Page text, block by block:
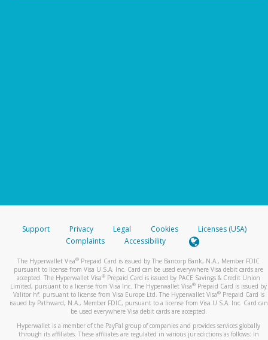
Support Privacy Legal Cookies
Licenses (USA)
Complaints
Accessibility
The Hyperwallet Visa® Prepaid Card is issued by The Bancorp Bank, N.A., Member FDIC
pursuant to license from Visa U.S.A. Inc. Card can be used everywhere Visa debit cards are
accepted. The Hyperwallet Visa® Prepaid Card is issued by PACE Savings & Credit Union
Limited, pursuant to a license from Visa Inc. The Hyperwallet Visa® Prepaid Card is issued by
Valitor hf. pursuant to license from Visa Europe Ltd. The Hyperwallet Visa®Prepaid Card is
issued by Pathward, N.A., Member FDIC, pursuant to a license from Visa U.S.A. Inc. Card can
be used everywhere Visa debit cards are accepted.
Hyperwallet is a member of the PayPal group of companies and provides services globally
through its affiliates. These affiliates are regulated in various jurisdictions as follows: In